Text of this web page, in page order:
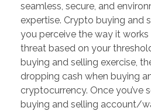
seamless, secure, and
expertise. Crypto buying and
you perceive the way it
threat based on your
buying and selling exercise,
dropping cash when buying
cryptocurrency. Once you’ve
buying and selling account/